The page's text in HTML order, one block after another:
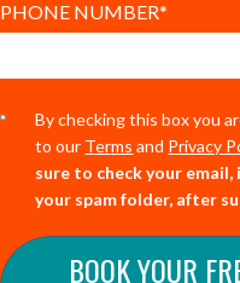
PHONE NUMBER*
By checking this box you
to our Terms and Privacy
sure to check your email,
your spam folder, after